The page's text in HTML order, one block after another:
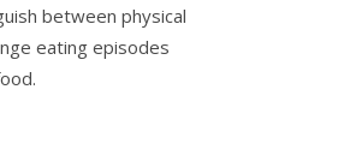
between physical
eating episodes